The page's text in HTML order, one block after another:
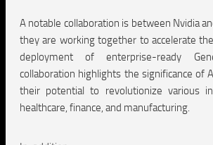
A notable collaboration is between Nvidia
they are working together to accelerate
deployment of enterprise-ready
collaboration highlights the significance of
their potential to revolutionize various
healthcare, finance, and manufacturing.